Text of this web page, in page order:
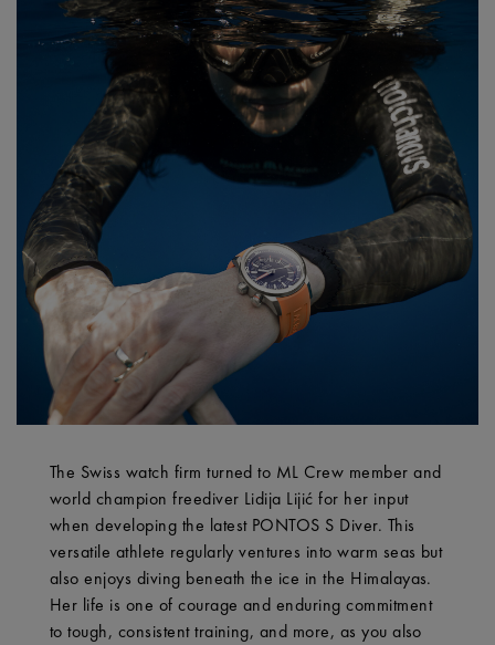
The Swiss watch firm turned to ML Crew member and
world champion freediver Lidija Lijić for her input
when developing the latest PONTOS S Diver. This
versatile athlete regularly ventures into warm seas but
also enjoys diving beneath the ice in the Himalayas.
Her life is one of courage and enduring commitment
to tough, consistent training, and more, as you also